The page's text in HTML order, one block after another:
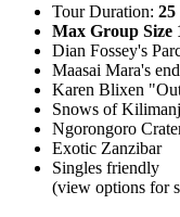
Tour Duration: 25
Max Group Size
Dian Fossey's
Maasai Mara's
Karen Blixen
Snows of
Ngorongoro
Exotic Zanzibar
Singles friendly
(view options for